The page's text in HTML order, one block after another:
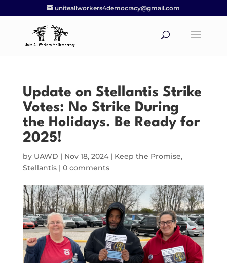
uniteallworkers4democracy@gmail.com
Update on Stellantis Strike
Votes: No Strike During
the Holidays. Be Ready for
2025!
by UAWD | Nov 18, 2024| Keep the Promise,
Stellantis| 0 comments